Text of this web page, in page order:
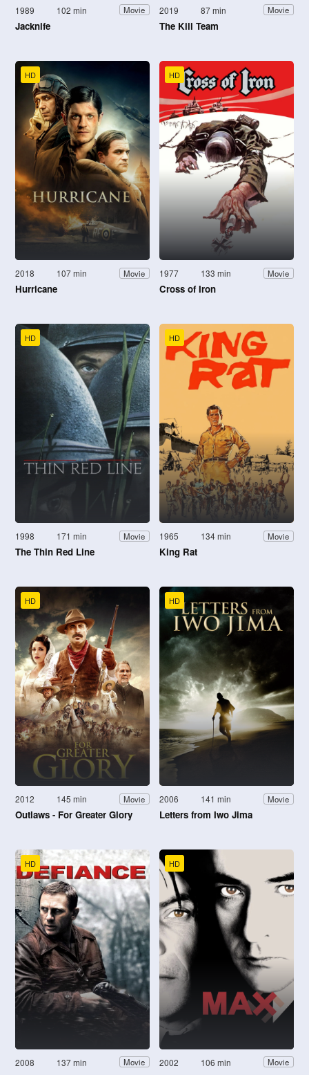
1989 102 min Movie
Jacknife
2019 87 min Movie
The Kill Team
HD
2018 107 min Movie
Hurricane
HD
1977 133 min Movie
Cross of Iron
HD
1998 171 min Movie
The Thin Red Line
HD
1965 134 min Movie
King Rat
HD
2012 145 min Movie
Outlaws - For Greater Glory
HD
2006 141 min Movie
Letters from Iwo Jima
HD
2008 137 min Movie
HD
2002 106 min Movie